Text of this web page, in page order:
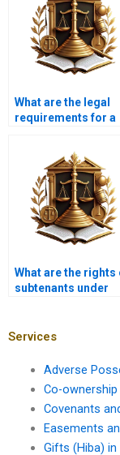
What are the legal
requirements for a
What are the rights
subtenants under
Services
Adverse
Co-
Covenants
Easements
Gifts (Hiba)